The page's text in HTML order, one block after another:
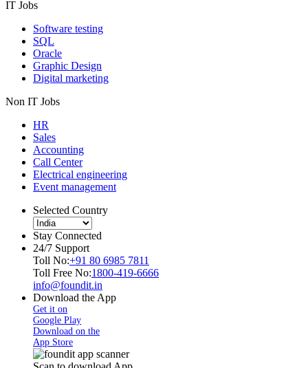
IT Jobs
Software testing
SQL
Oracle
Graphic Design
Digital marketing
Non IT Jobs
HR
Sales
Accounting
Call Center
Electrical engineering
Event management
Selected Country
Stay Connected
24/7 Support
Toll No:+91 80 6985 7811
Toll Free No:1800-419-6666
info@foundit.in
Download the App
Get it on
Google Play
Download on the
App Store